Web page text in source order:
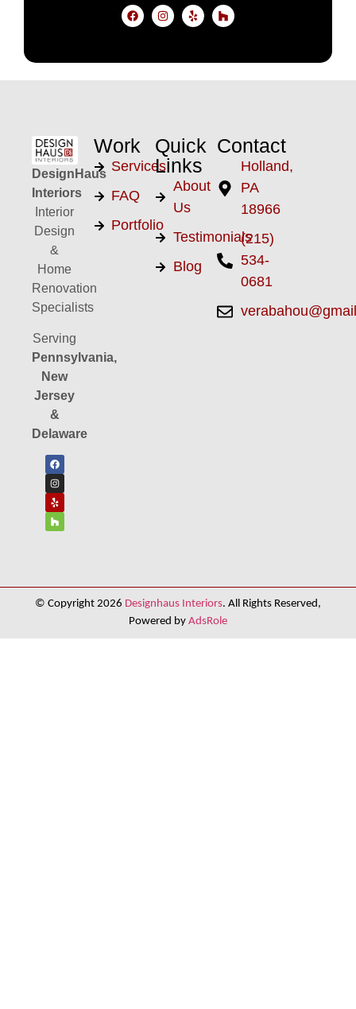
DesignHaus
Interiors
Interior
Design
&
Home
Renovation
Specialists
Serving
Pennsylvania,
New
Jersey
&
Delaware
Work
Services
FAQ
Portfolio
Quick
Links
About
Us
Testimonials
Blog
Contact
Holland,
PA
18966
(215)
534-
0681
© Copyright 2026 Designhaus Interiors. All Rights Reserved,
Powered by AdsRole